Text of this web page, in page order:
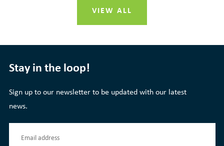
VIEW ALL
Stay in the loop!
Sign up to our newsletter to be updated with our latest
news.